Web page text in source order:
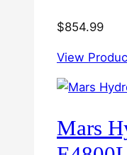
$854.99
View
Mars